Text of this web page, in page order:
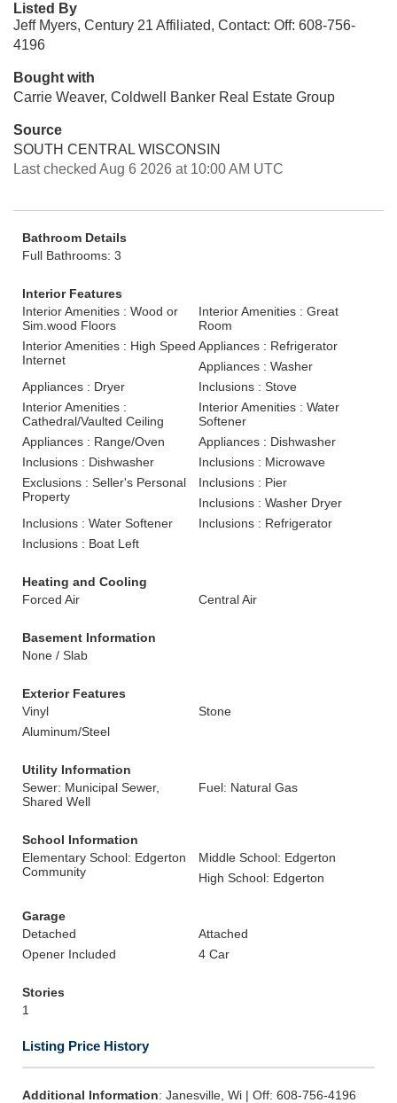
Listed By
Jeff Myers, Century 21 Affiliated, Contact: Off: 608-756-
4196
Bought with
Carrie Weaver, Coldwell Banker Real Estate Group
Source
SOUTH CENTRAL WISCONSIN
Last checked Aug 6 2026 at 10:00 AM UTC
Bathroom Details
Full Bathrooms: 3
Interior Features
Interior Amenities : Wood or
Sim.wood Floors
Interior Amenities : Great
Room
Interior Amenities : High Speed
Internet
Appliances : Refrigerator
Appliances : Washer
Appliances : Dryer
Inclusions : Stove
Interior Amenities :
Cathedral/Vaulted Ceiling
Interior Amenities : Water
Softener
Appliances : Range/Oven
Appliances : Dishwasher
Inclusions : Dishwasher
Inclusions : Microwave
Exclusions : Seller's Personal
Property
Inclusions : Pier
Inclusions : Washer Dryer
Inclusions : Water Softener
Inclusions : Refrigerator
Inclusions : Boat Left
Heating and Cooling
Forced Air
Central Air
Basement Information
None / Slab
Exterior Features
Vinyl
Stone
Aluminum/Steel
Utility Information
Sewer: Municipal Sewer,
Shared Well
Fuel: Natural Gas
School Information
Elementary School: Edgerton
Community
Middle School: Edgerton
High School: Edgerton
Garage
Detached
Attached
Opener Included
4 Car
Stories
1
Listing Price History
Additional Information: Janesville, Wi | Off: 608-756-4196